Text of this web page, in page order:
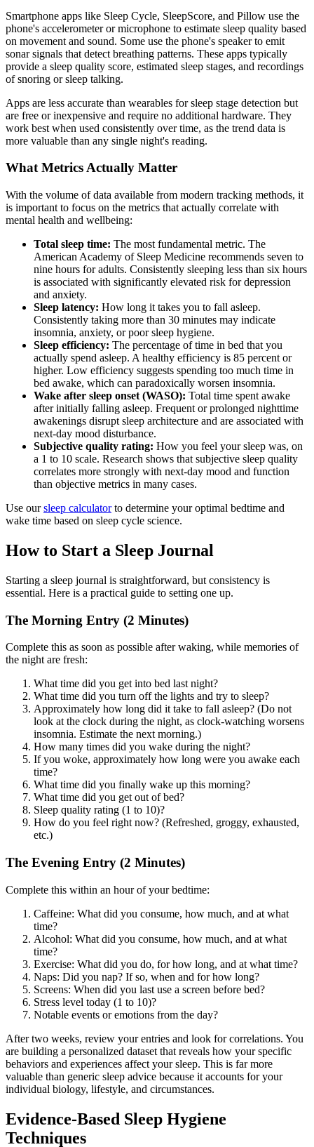
Smartphone apps like Sleep Cycle, SleepScore, and Pillow use the
phone's accelerometer or microphone to estimate sleep quality based
on movement and sound. Some use the phone's speaker to emit
sonar signals that detect breathing patterns. These apps typically
provide a sleep quality score, estimated sleep stages, and recordings
of snoring or sleep talking.
Apps are less accurate than wearables for sleep stage detection but
are free or inexpensive and require no additional hardware. They
work best when used consistently over time, as the trend data is
more valuable than any single night's reading.
What Metrics Actually Matter
With the volume of data available from modern tracking methods, it
is important to focus on the metrics that actually correlate with
mental health and wellbeing:
Total sleep time: The most fundamental metric. The
American Academy of Sleep Medicine recommends seven to
nine hours for adults. Consistently sleeping less than six hours
is associated with significantly elevated risk for depression
and anxiety.
Sleep latency: How long it takes you to fall asleep.
Consistently taking more than 30 minutes may indicate
insomnia, anxiety, or poor sleep hygiene.
Sleep efficiency: The percentage of time in bed that you
actually spend asleep. A healthy efficiency is 85 percent or
higher. Low efficiency suggests spending too much time in
bed awake, which can paradoxically worsen insomnia.
Wake after sleep onset (WASO): Total time spent awake
after initially falling asleep. Frequent or prolonged nighttime
awakenings disrupt sleep architecture and are associated with
next-day mood disturbance.
Subjective quality rating: How you feel your sleep was, on
a 1 to 10 scale. Research shows that subjective sleep quality
correlates more strongly with next-day mood and function
than objective metrics in many cases.
Use oursleep calculatorto determine your optimal bedtime and
wake time based on sleep cycle science.
How to Start a Sleep Journal
Starting a sleep journal is straightforward, but consistency is
essential. Here is a practical guide to setting one up.
The Morning Entry (2 Minutes)
Complete this as soon as possible after waking, while memories of
the night are fresh:
What time did you get into bed last night?
What time did you turn off the lights and try to sleep?
Approximately how long did it take to fall asleep? (Do not
look at the clock during the night, as clock-watching worsens
insomnia. Estimate the next morning.)
How many times did you wake during the night?
If you woke, approximately how long were you awake each
time?
What time did you finally wake up this morning?
What time did you get out of bed?
Sleep quality rating (1 to 10)?
How do you feel right now? (Refreshed, groggy, exhausted,
etc.)
The Evening Entry (2 Minutes)
Complete this within an hour of your bedtime:
Caffeine: What did you consume, how much, and at what
time?
Alcohol: What did you consume, how much, and at what
time?
Exercise: What did you do, for how long, and at what time?
Naps: Did you nap? If so, when and for how long?
Screens: When did you last use a screen before bed?
Stress level today (1 to 10)?
Notable events or emotions from the day?
After two weeks, review your entries and look for correlations. You
are building a personalized dataset that reveals how your specific
behaviors and experiences affect your sleep. This is far more
valuable than generic sleep advice because it accounts for your
individual biology, lifestyle, and circumstances.
Evidence-Based Sleep Hygiene
Techniques